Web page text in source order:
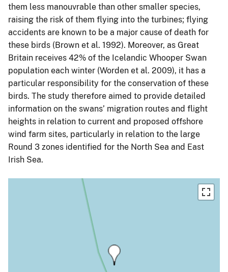
them less manouvrable than other smaller species,
raising the risk of them flying into the turbines; flying
accidents are known to be a major cause of death for
these birds (Brown et al. 1992). Moreover, as Great
Britain receives 42% of the Icelandic Whooper Swan
population each winter (Worden et al. 2009), it has a
particular responsibility for the conservation of these
birds. The study therefore aimed to provide detailed
information on the swans’ migration routes and flight
heights in relation to current and proposed offshore
wind farm sites, particularly in relation to the large
Round 3 zones identified for the North Sea and East
Irish Sea.